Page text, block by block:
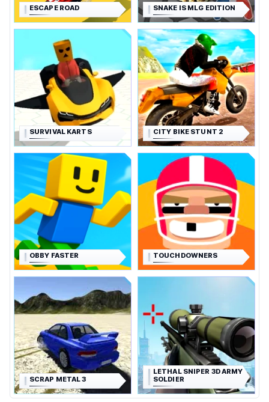
ESCAPE ROAD SNAKE IS MLG EDITION
SURVIVAL KARTS CITY BIKE STUNT 2
OBBY FASTER TOUCHDOWNERS
SCRAP METAL 3
LETHAL SNIPER 3D ARMY
SOLDIER